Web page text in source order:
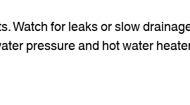
Watch for leaks or slow
pressure and hot water